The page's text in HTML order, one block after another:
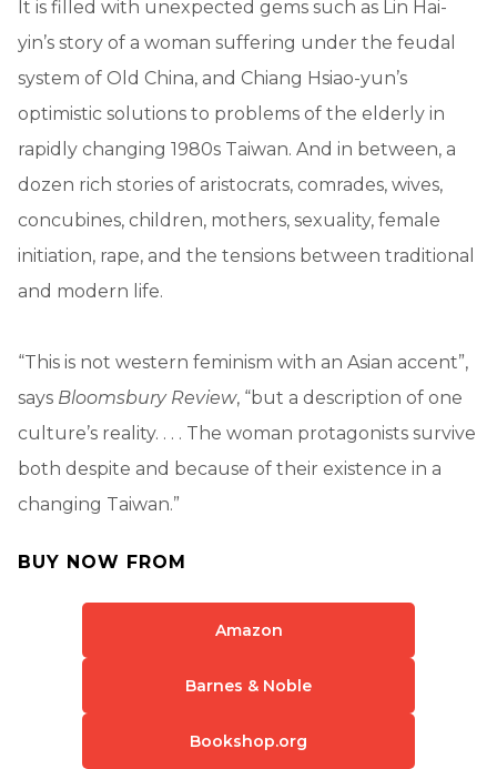
It is filled with unexpected gems such as Lin Hai-
yin’s story of a woman suffering under the feudal
system of Old China, and Chiang Hsiao-yun’s
optimistic solutions to problems of the elderly in
rapidly changing 1980s Taiwan. And in between, a
dozen rich stories of aristocrats, comrades, wives,
concubines, children, mothers, sexuality, female
initiation, rape, and the tensions between traditional
and modern life.
“This is not western feminism with an Asian accent”,
says Bloomsbury Review, “but a description of one
culture’s reality. . . . The woman protagonists survive
both despite and because of their existence in a
changing Taiwan.”
BUY NOW FROM
Amazon
Barnes & Noble
Bookshop.org